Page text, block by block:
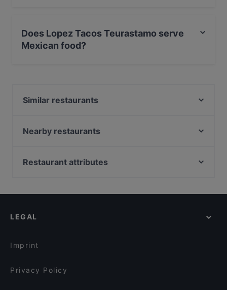
Does Lopez Tacos Teurastamo serve
Mexican food?
Similar restaurants
POCHA! Korean Street Dining
Ekeko Restobar
Boneless REDI
Nearby restaurants
HOB Helsinki
Gastro Cafe Kallio
IPI Kulmakuppila
Restaurant attributes
Restaurants For A Party in Helsinki
LEGAL
Imprint
Privacy Policy